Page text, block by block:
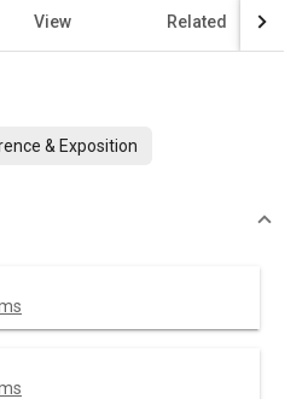
View Related
& Exposition